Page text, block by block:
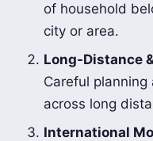
of household
city or area.
Long-Distance
Careful
across long
International